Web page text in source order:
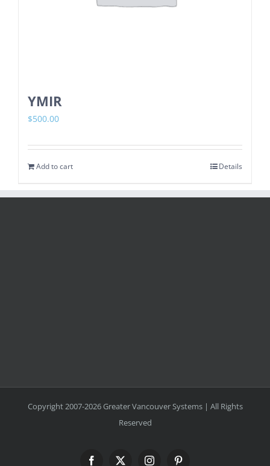
YMIR
$500.00
Add to cart Details
Copyright 2007-2026 Greater Vancouver Systems | All Rights
Reserved